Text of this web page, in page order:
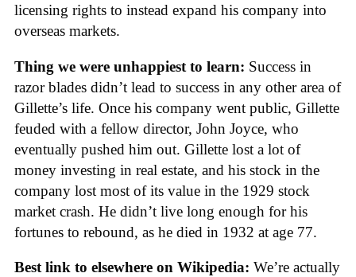
licensing rights to instead expand his company into
overseas markets.
Thing we were unhappiest to learn: Success in
razor blades didn’t lead to success in any other area of
Gillette’s life. Once his company went public, Gillette
feuded with a fellow director, John Joyce, who
eventually pushed him out. Gillette lost a lot of
money investing in real estate, and his stock in the
company lost most of its value in the 1929 stock
market crash. He didn’t live long enough for his
fortunes to rebound, as he died in 1932 at age 77.
Best link to elsewhere on Wikipedia: We’re actually